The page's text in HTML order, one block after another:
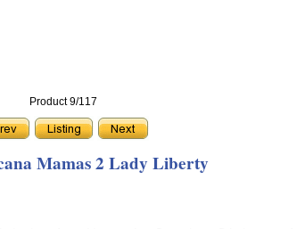
Product 9/117
Mamas 2 Lady Liberty